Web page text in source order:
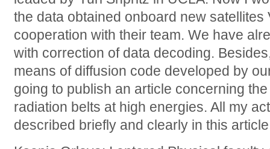
the data obtained onboard new satellites
cooperation with their team. We have
with correction of data decoding.
means of diffusion code developed by
going to publish an article concerning
radiation belts at high energies. All my
described briefly and clearly in this